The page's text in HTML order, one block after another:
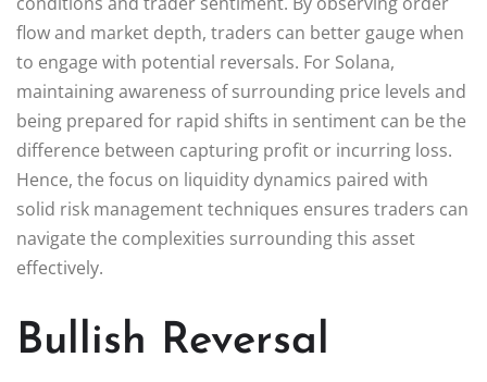
flow and market depth, traders can better gauge when
to engage with potential reversals. For Solana,
maintaining awareness of surrounding price levels and
being prepared for rapid shifts in sentiment can be the
difference between capturing profit or incurring loss.
Hence, the focus on liquidity dynamics paired with
solid risk management techniques ensures traders can
navigate the complexities surrounding this asset
effectively.
Bullish Reversal